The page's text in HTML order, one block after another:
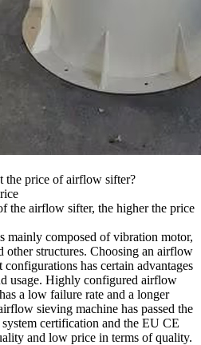
the price of airflow sifter?
the airflow sifter, the higher the price
mainly composed of vibration motor,
other structures. Choosing an airflow
has certain advantages
usage. Highly configured airflow
a low failure rate and a longer
sieving machine has passed the
certification and the EU CE
and low price in terms of quality.